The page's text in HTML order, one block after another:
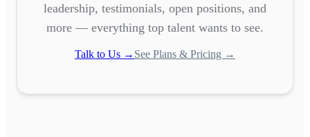
leadership, testimonials, open positions, and
more — everything top talent wants to see.
Talk to Us → See Plans & Pricing →